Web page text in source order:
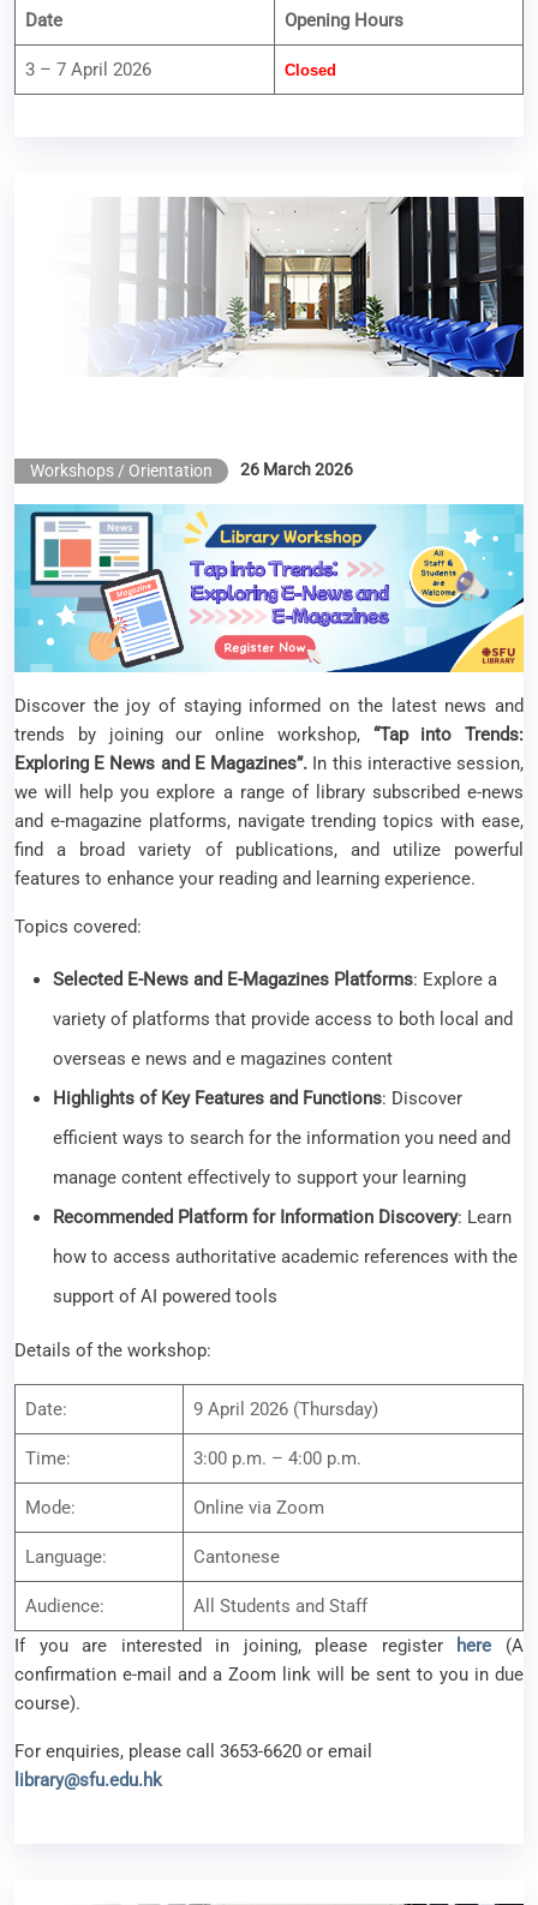
Date Opening Hours
3 – 7 April 2026 Closed
Library Workshop – Tap into Trends: Exploring E-
News and E-Magazines
Workshops / Orientation 26 March 2026
Discover the joy of staying informed on the latest news and
trends by joining our online workshop, “Tap into Trends:
Exploring E News and E Magazines”. In this interactive session,
we will help you explore a range of library subscribed e-news
and e-magazine platforms, navigate trending topics with ease,
find a broad variety of publications, and utilize powerful
features to enhance your reading and learning experience.
Topics covered:
Selected E-News and E-Magazines Platforms: Explore a
variety of platforms that provide access to both local and
overseas e news and e magazines content
Highlights of Key Features and Functions: Discover
efficient ways to search for the information you need and
manage content effectively to support your learning
Recommended Platform for Information Discovery: Learn
how to access authoritative academic references with the
support of AI powered tools
Details of the workshop:
Date: 9 April 2026 (Thursday)
Time: 3:00 p.m. – 4:00 p.m.
Mode: Online via Zoom
Language: Cantonese
Audience:
All Students and Staff
If you are interested in joining, please register
here (A
confirmation e-mail and a Zoom link will be sent to you in due
course).
For enquiries, please call 3653-6620 or email
library@sfu.edu.hk